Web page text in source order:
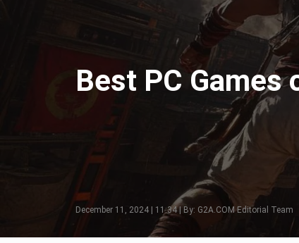
Best PC Games
December 11, 2024 | 11:34 | By: G2A.COM Editorial Team